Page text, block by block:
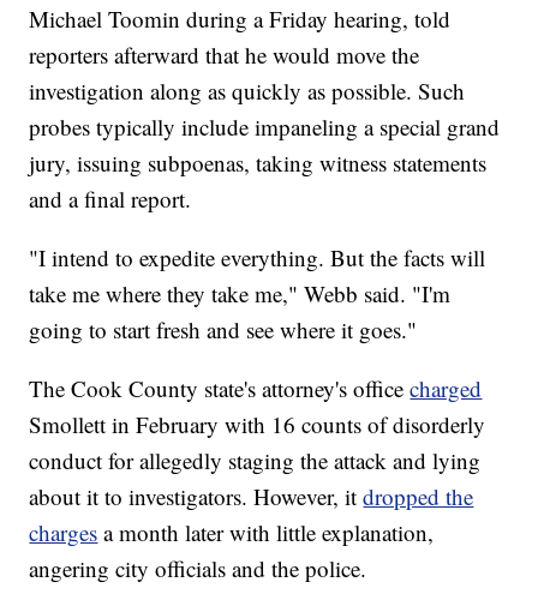
Michael Toomin during a Friday hearing, told
reporters afterward that he would move the
investigation along as quickly as possible. Such
probes typically include impaneling a special grand
jury, issuing subpoenas, taking witness statements
and a final report.
"I intend to expedite everything. But the facts will
take me where they take me," Webb said. "I'm
going to start fresh and see where it goes."
The Cook County state's attorney's officecharged
Smollett in February with 16 counts of disorderly
conduct for allegedly staging the attack and lying
about it to investigators. However, itdropped the
charges a month later with little explanation,
angering city officials and the police.